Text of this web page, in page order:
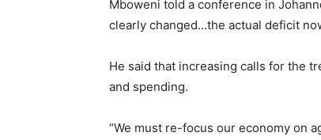
Mboweni told a conference in
clearly changed…the actual deficit
He said that increasing calls for the
and spending.
“We must re-focus our economy on